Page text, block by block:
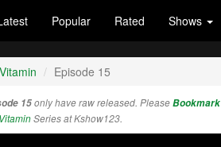
Popular Rated Shows
Episode 15
15only have raw released. PleaseBookmark
Series at Kshow123.